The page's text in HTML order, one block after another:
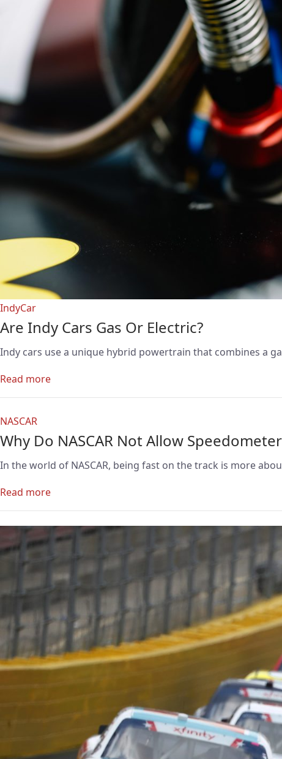
IndyCar
Are Indy Cars Gas Or Electric?
Indy cars use a unique hybrid powertrain that combines a
Read more
NASCAR
Why Do NASCAR Not Allow
In the world of NASCAR, being fast on the track is more
Read more